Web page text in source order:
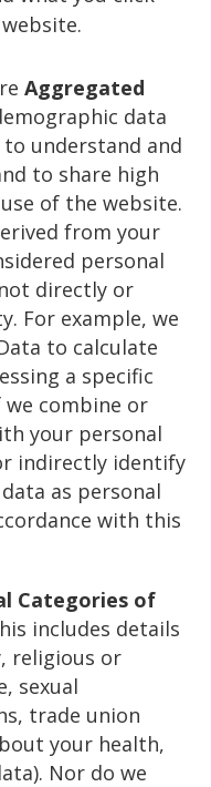
Aggregated
data
understand and
to share high
of the website.
from your
personal
directly or
For example, we
to calculate
a specific
combine or
your personal
indirectly identify
as personal
with this
Categories of
includes details
religious or
sexual
trade union
your health,
Nor do we